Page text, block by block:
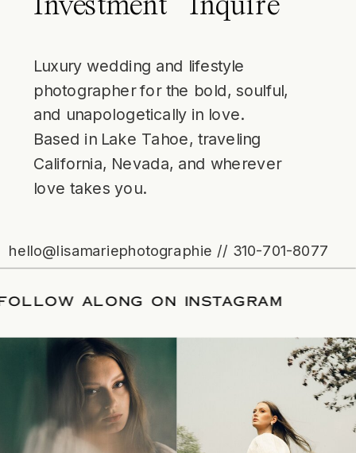
Investment
Inquire
Luxury wedding and lifestyle
photographer for the bold, soulful,
and unapologetically in love.
Based in Lake Tahoe, traveling
California, Nevada, and wherever
love takes you.
hello@lisamariephotographie // 310-701-8077
/FOLLOW ALONG ON INSTAGRAM